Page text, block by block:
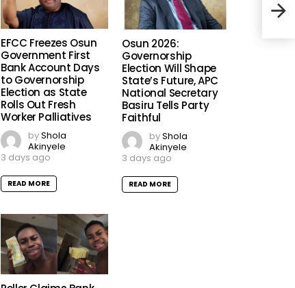
EFCC Freezes Osun
Government First
Bank Account Days
to Governorship
Election as State
Rolls Out Fresh
Worker Palliatives
byShola
Akinyele
3 days ago
READ MORE
Osun 2026:
Governorship
Election Will Shape
State’s Future, APC
National Secretary
Basiru Tells Party
Faithful
byShola
Akinyele
3 days ago
READ MORE